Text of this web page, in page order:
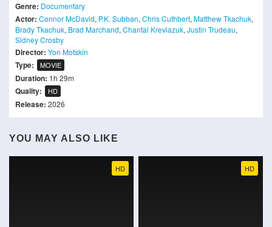
Genre: Documentary
Actor: Connor McDavid, P.K. Subban, Chris Cuthbert, Matthew Tkachuk,
Brady Tkachuk, Brad Marchand, Chantal Kreviazuk, Justin Trudeau,
Sidney Crosby
Director: Yon Motskin
Type: MOVIE
Duration: 1h 29m
Quality: HD
Release: 2026
YOU MAY ALSO LIKE
HD HD